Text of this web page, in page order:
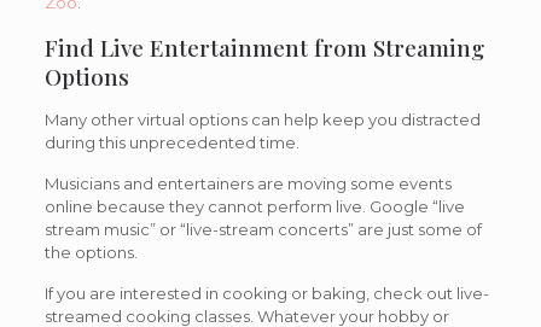
Find Live Entertainment from Streaming
Options
Many other virtual options can help keep you distracted
during this unprecedented time.
Musicians and entertainers are moving some events
online because they cannot perform live. Google “live
stream music” or “live-stream concerts” are just some of
the options.
If you are interested in cooking or baking, check out live-
streamed cooking classes. Whatever your hobby or